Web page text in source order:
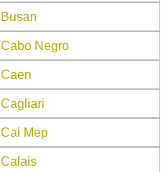
Busan
Cabo Negro
Caen
Cagliari
Cai Mep
Calais